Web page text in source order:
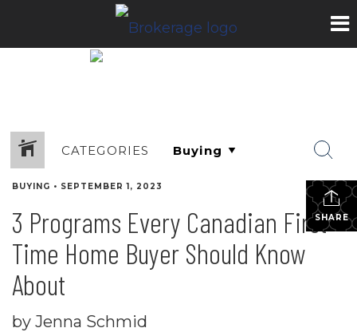
CATEGORIES
SHARE
BUYING • SEPTEMBER 1, 2023
3 Programs Every Canadian First-
Time Home Buyer Should Know
About
by Jenna Schmid